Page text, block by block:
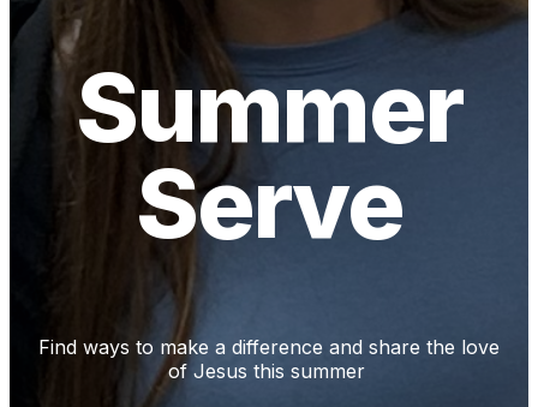
Summer
Serve
Find ways to make a difference and share the love
of Jesus this summer